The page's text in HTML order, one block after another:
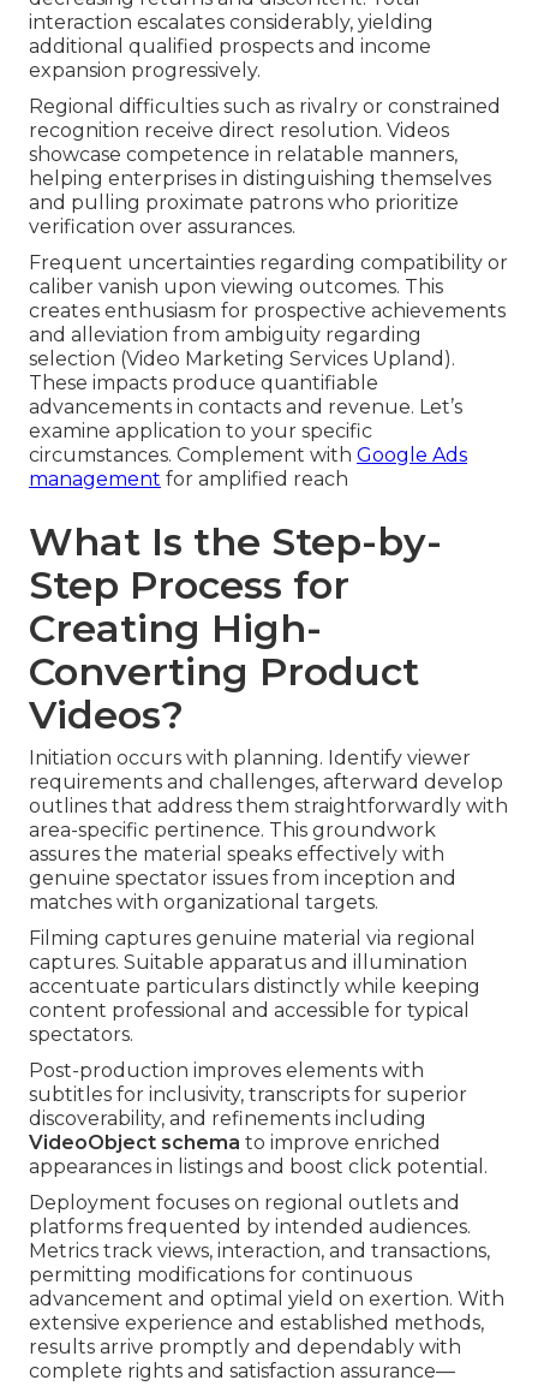
interaction escalates considerably, yielding
additional qualified prospects and income
expansion progressively.
Regional difficulties such as rivalry or constrained
recognition receive direct resolution. Videos
showcase competence in relatable manners,
helping enterprises in distinguishing themselves
and pulling proximate patrons who prioritize
verification over assurances.
Frequent uncertainties regarding compatibility or
caliber vanish upon viewing outcomes. This
creates enthusiasm for prospective achievements
and alleviation from ambiguity regarding
selection (Video Marketing Services Upland).
These impacts produce quantifiable
advancements in contacts and revenue. Let’s
examine application to your specific
circumstances. Complement with Google Ads
management for amplified reach
What Is the Step-by-
Step Process for
Creating High-
Converting Product
Videos?
Initiation occurs with planning. Identify viewer
requirements and challenges, afterward develop
outlines that address them straightforwardly with
area-specific pertinence. This groundwork
assures the material speaks effectively with
genuine spectator issues from inception and
matches with organizational targets.
Filming captures genuine material via regional
captures. Suitable apparatus and illumination
accentuate particulars distinctly while keeping
content professional and accessible for typical
spectators.
Post-production improves elements with
subtitles for inclusivity, transcripts for superior
discoverability, and refinements including
VideoObject schema to improve enriched
appearances in listings and boost click potential.
Deployment focuses on regional outlets and
platforms frequented by intended audiences.
Metrics track views, interaction, and transactions,
permitting modifications for continuous
advancement and optimal yield on exertion. With
extensive experience and established methods,
results arrive promptly and dependably with
complete rights and satisfaction assurance—